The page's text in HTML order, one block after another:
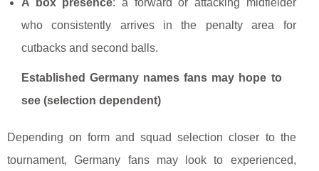
A box presence: a forward or attacking midfielder
who consistently arrives in the penalty area for
cutbacks and second balls.
Established Germany names fans may hope to
see (selection dependent)
Depending on form and squad selection closer to the
tournament, Germany fans may look to experienced,